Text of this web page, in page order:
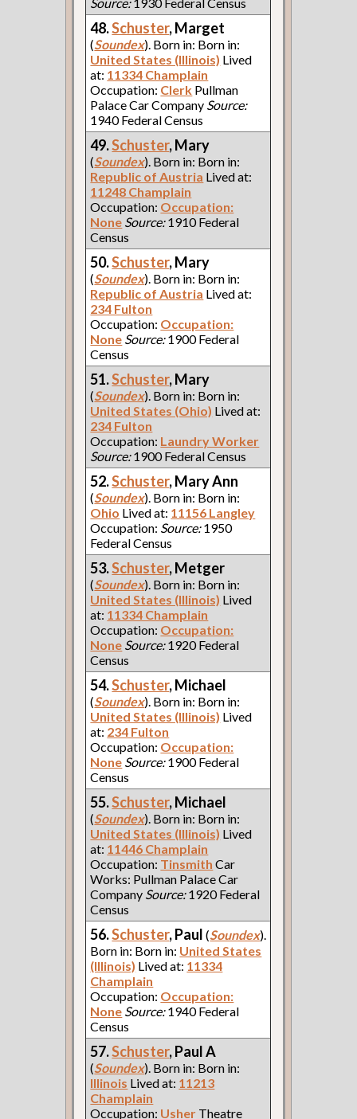
48.Schuster, Marget
(Soundex). Born in: Born in:
United States (Illinois) Lived
at: 11334 Champlain
Occupation: Clerk Pullman
Palace Car Company Source:
1940 Federal Census
49.Schuster, Mary
(Soundex). Born in: Born in:
Republic of Austria Lived at:
11248 Champlain
Occupation: Occupation:
None Source:1910 Federal
Census
50.Schuster, Mary
(Soundex). Born in: Born in:
Republic of Austria Lived at:
234 Fulton
Occupation: Occupation:
None Source:1900 Federal
Census
51.Schuster, Mary
(Soundex). Born in: Born in:
United States (Ohio) Lived at:
234 Fulton
Occupation: Laundry Worker
Source:1900 Federal Census
52.Schuster, Mary Ann
(Soundex). Born in: Born in:
Ohio Lived at: 11156 Langley
Occupation: Source:1950
Federal Census
53.Schuster, Metger
(Soundex). Born in: Born in:
United States (Illinois) Lived
at: 11334 Champlain
Occupation: Occupation:
None Source:1920 Federal
Census
54.Schuster, Michael
(Soundex). Born in: Born in:
United States (Illinois) Lived
at: 234 Fulton
Occupation: Occupation:
None Source:1900 Federal
Census
55.Schuster, Michael
(Soundex). Born in: Born in:
United States (Illinois) Lived
at: 11446 Champlain
Occupation: Tinsmith Car
Works: Pullman Palace Car
Company Source:1920 Federal
Census
56.Schuster, Paul(Soundex).
Born in: Born in: United States
(Illinois) Lived at: 11334
Champlain
Occupation: Occupation:
None Source:1940 Federal
Census
57.Schuster, Paul A
(Soundex). Born in: Born in:
Illinois Lived at: 11213
Champlain
Occupation: Usher Theatre